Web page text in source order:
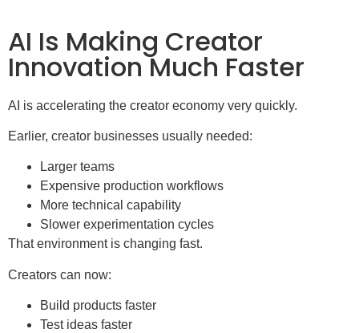
AI Is Making Creator
Innovation Much Faster
AI is accelerating the creator economy very quickly.
Earlier, creator businesses usually needed:
Larger teams
Expensive production workflows
More technical capability
Slower experimentation cycles
That environment is changing fast.
Creators can now:
Build products faster
Test ideas faster